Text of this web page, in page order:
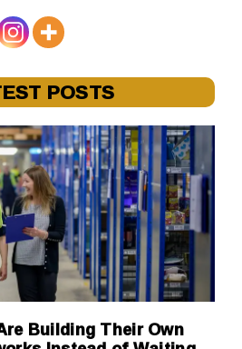
POSTS
Building Their Own